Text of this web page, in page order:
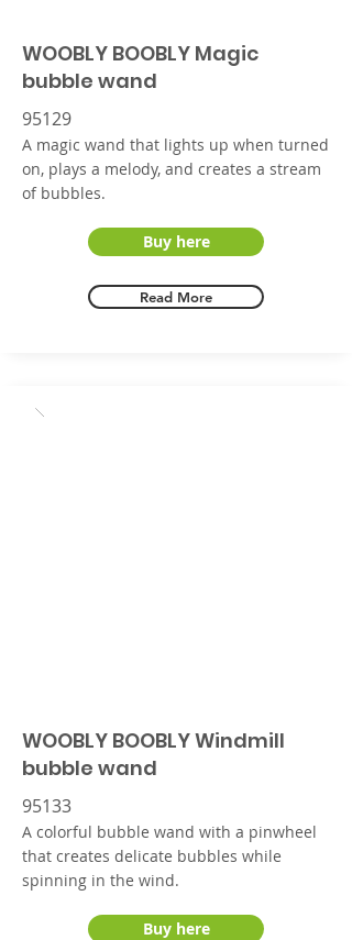
WOOBLY BOOBLY Magic
bubble wand
95129
A magic wand that lights up when turned
on, plays a melody, and creates a stream
of bubbles.
Buy here
Read More
WOOBLY BOOBLY Windmill
bubble wand
95133
A colorful bubble wand with a pinwheel
that creates delicate bubbles while
spinning in the wind.
Buy here